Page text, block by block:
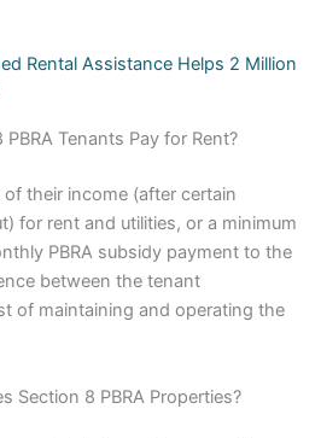
Tenants Pay for Rent?
their income (after certain
for rent and utilities, or a minimum
PBRA subsidy payment to the
between the tenant
of maintaining and operating the
Section 8 PBRA Properties?